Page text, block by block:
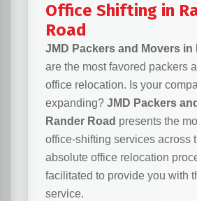
Office Shifting in
Road
JMD Packers and Movers in
are the most favored packers
office relocation. Is your
expanding? JMD Packers
Rander Road presents the
office-shifting services across
absolute office relocation
facilitated to provide you with
service.